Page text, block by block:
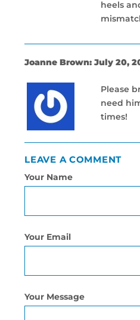
heels
Joanne Brown: July 20,
Please
need
times!
LEAVE A COMMENT
Your Name
Your Email
Your Message